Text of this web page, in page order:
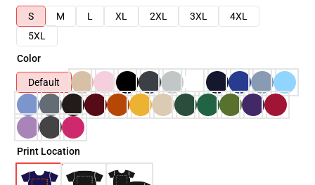
S
M L XL 2XL 3XL
4XL
5XL
Color
Default
Print Location